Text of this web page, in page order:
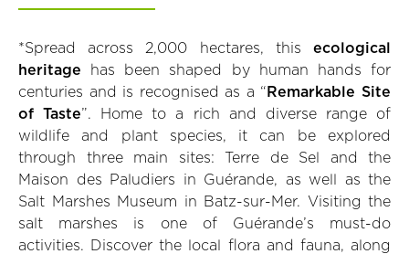
*Spread across 2,000 hectares, this ecological
heritage has been shaped by human hands for
centuries and is recognised as a “ Remarkable Site
of Taste”. Home to a rich and diverse range of
wildlife and plant species, it can be explored
through three main sites: Terre de Sel and the
Maison des Paludiers in Guérande, as well as the
Salt Marshes Museum in Batz-sur-Mer. Visiting the
salt marshes is one of Guérande’s must-do
activities. Discover the local flora and fauna, along